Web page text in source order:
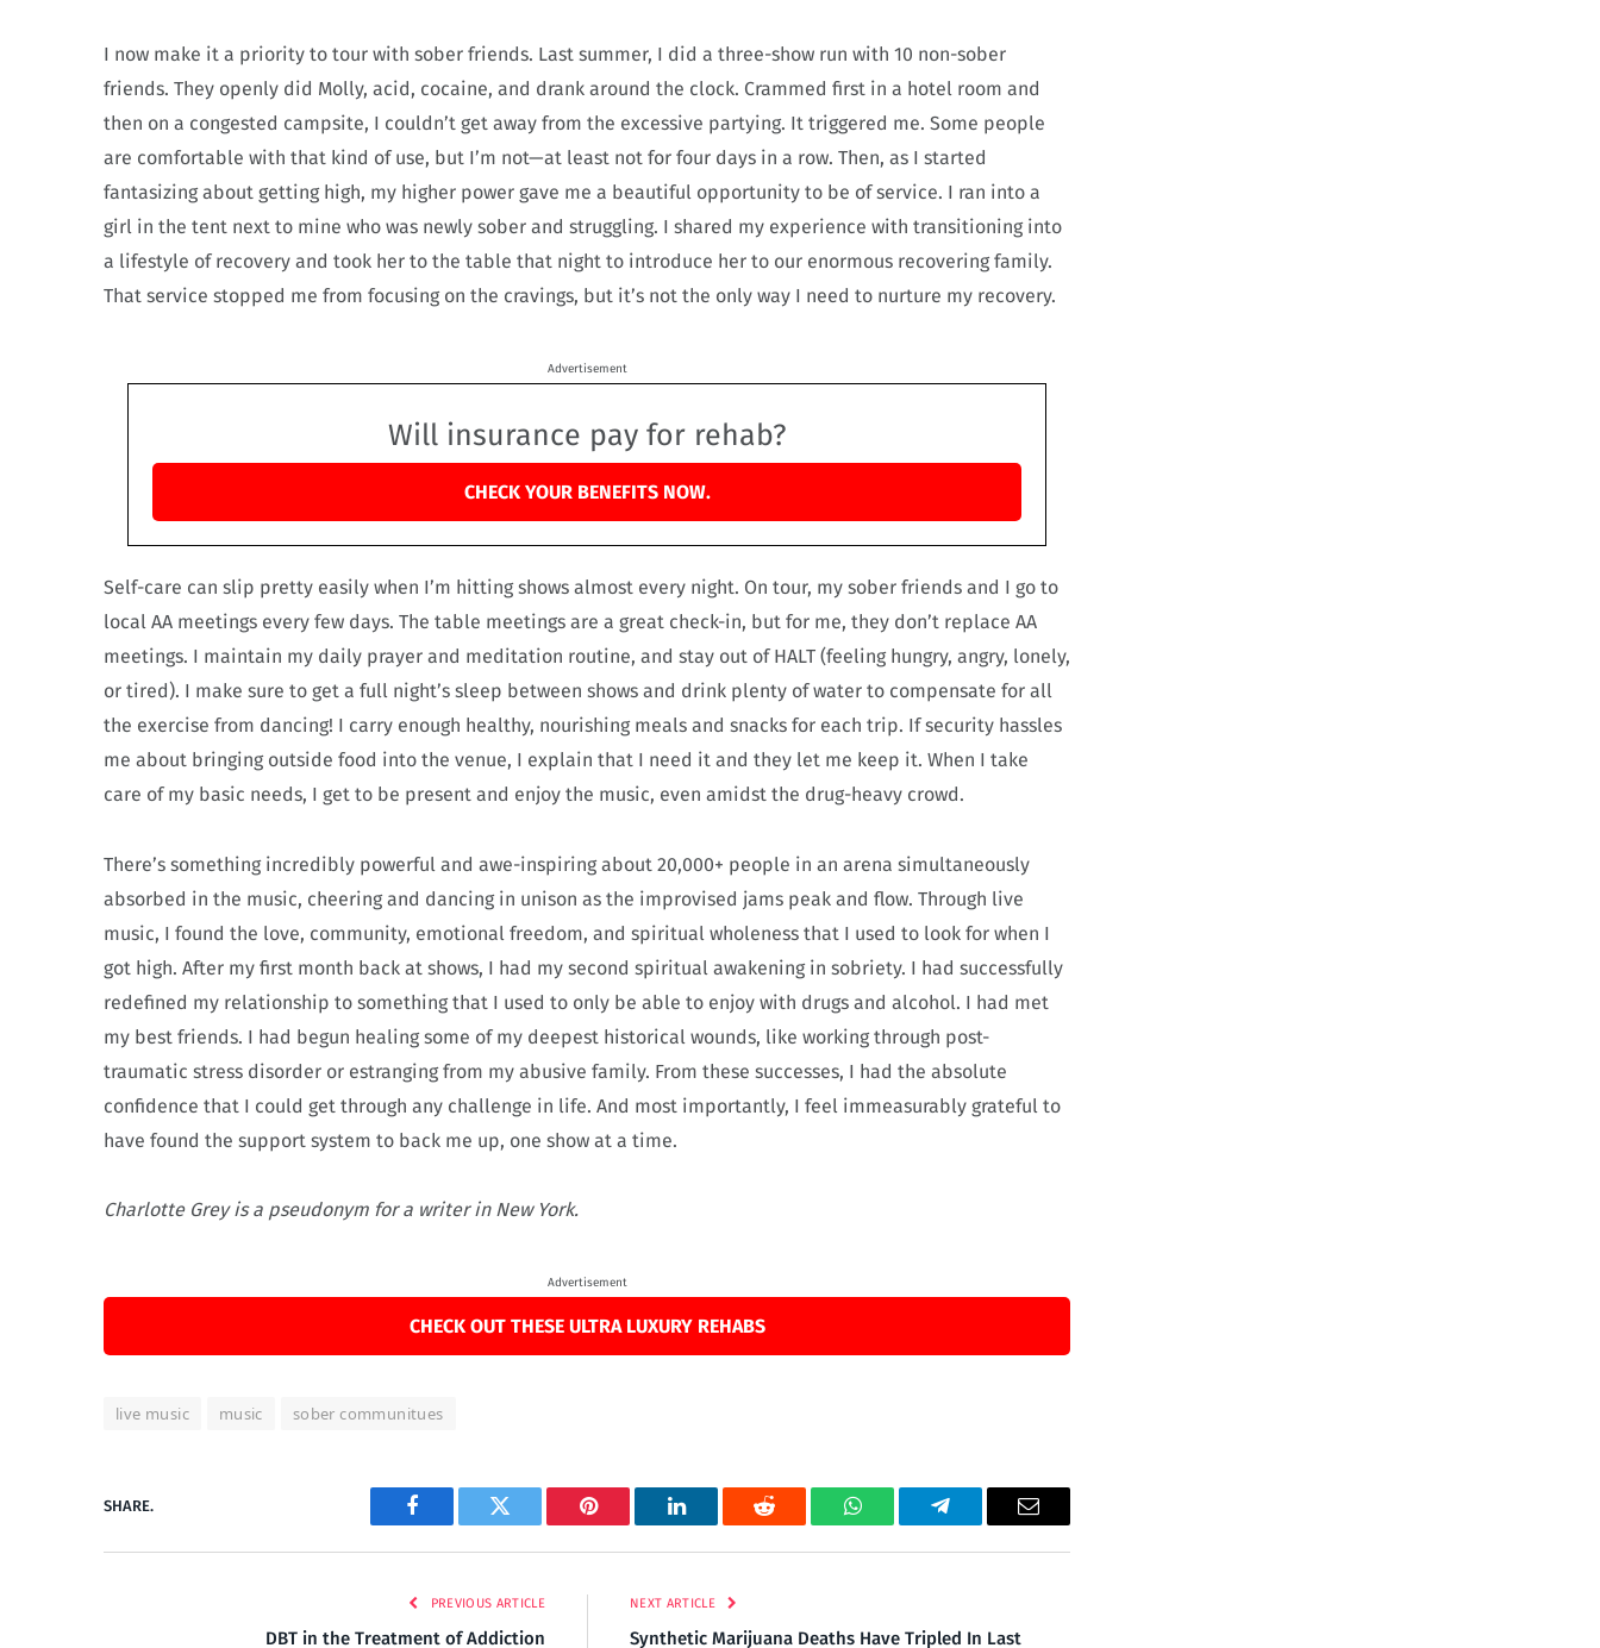
I now make it a priority to tour with sober friends. Last summer, I did a three-show run with 10 non-sober
friends. They openly did Molly, acid, cocaine, and drank around the clock. Crammed first in a hotel room and
then on a congested campsite, I couldn’t get away from the excessive partying. It triggered me. Some people
are comfortable with that kind of use, but I’m not—at least not for four days in a row. Then, as I started
fantasizing about getting high, my higher power gave me a beautiful opportunity to be of service. I ran into a
girl in the tent next to mine who was newly sober and struggling. I shared my experience with transitioning into
a lifestyle of recovery and took her to the table that night to introduce her to our enormous recovering family.
That service stopped me from focusing on the cravings, but it’s not the only way I need to nurture my recovery.
Advertisement
Will insurance pay for rehab?
CHECK YOUR BENEFITS NOW.
Self-care can slip pretty easily when I’m hitting shows almost every night. On tour, my sober friends and I go to
local AA meetings every few days. The table meetings are a great check-in, but for me, they don’t replace AA
meetings. I maintain my daily prayer and meditation routine, and stay out of HALT (feeling hungry, angry, lonely,
or tired). I make sure to get a full night’s sleep between shows and drink plenty of water to compensate for all
the exercise from dancing! I carry enough healthy, nourishing meals and snacks for each trip. If security hassles
me about bringing outside food into the venue, I explain that I need it and they let me keep it. When I take
care of my basic needs, I get to be present and enjoy the music, even amidst the drug-heavy crowd.
There’s something incredibly powerful and awe-inspiring about 20,000+ people in an arena simultaneously
absorbed in the music, cheering and dancing in unison as the improvised jams peak and flow. Through live
music, I found the love, community, emotional freedom, and spiritual wholeness that I used to look for when I
got high. After my first month back at shows, I had my second spiritual awakening in sobriety. I had successfully
redefined my relationship to something that I used to only be able to enjoy with drugs and alcohol. I had met
my best friends. I had begun healing some of my deepest historical wounds, like working through post-
traumatic stress disorder or estranging from my abusive family. From these successes, I had the absolute
confidence that I could get through any challenge in life. And most importantly, I feel immeasurably grateful to
have found the support system to back me up, one show at a time.
Charlotte Grey is a pseudonym for a writer in New York.
Advertisement
CHECK OUT THESE ULTRA LUXURY REHABS
live music music sober communitues
SHARE.
Facebook Twitter Pinterest LinkedIn Reddit WhatsAppTelegram Email
PREVIOUS ARTICLE
DBT in the Treatment of Addiction
NEXT ARTICLE
Synthetic Marijuana Deaths Have Tripled In Last